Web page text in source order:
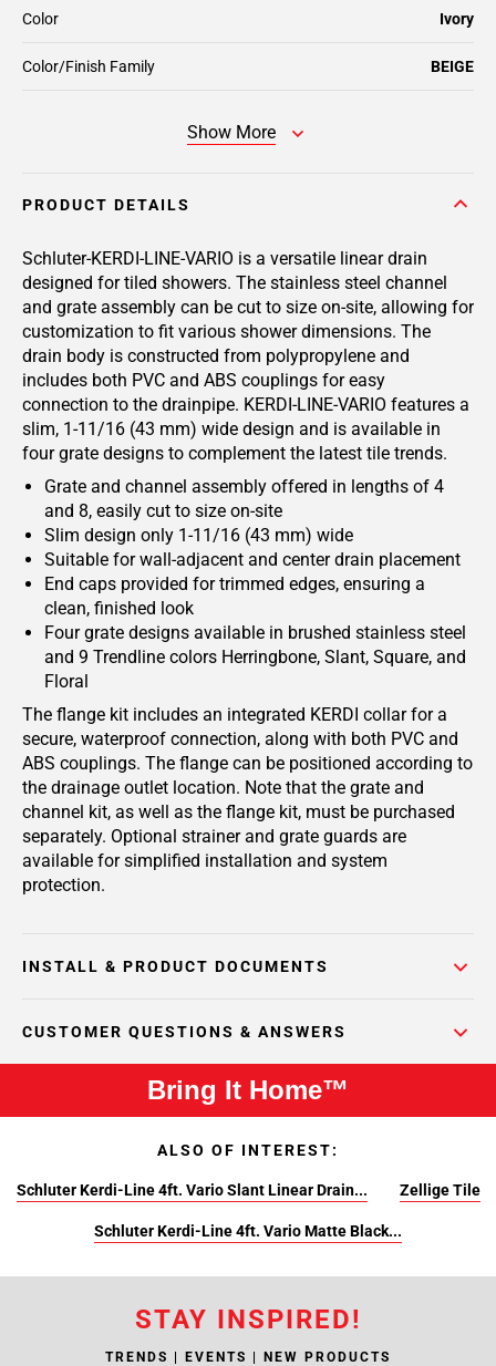
Color/Finish Family BEIGE
Color Ivory
Show More
PRODUCT DETAILS
Schluter-KERDI-LINE-VARIO is a versatile linear drain
designed for tiled showers. The stainless steel channel
and grate assembly can be cut to size on-site, allowing for
customization to fit various shower dimensions. The
drain body is constructed from polypropylene and
includes both PVC and ABS couplings for easy
connection to the drainpipe. KERDI-LINE-VARIO features a
slim, 1-11/16 (43 mm) wide design and is available in
four grate designs to complement the latest tile trends.
Grate and channel assembly offered in lengths of 4
and 8, easily cut to size on-site
Slim design only 1-11/16 (43 mm) wide
Suitable for wall-adjacent and center drain placement
End caps provided for trimmed edges, ensuring a
clean, finished look
Four grate designs available in brushed stainless steel
and 9 Trendline colors Herringbone, Slant, Square, and
Floral
The flange kit includes an integrated KERDI collar for a
secure, waterproof connection, along with both PVC and
ABS couplings. The flange can be positioned according to
the drainage outlet location. Note that the grate and
channel kit, as well as the flange kit, must be purchased
separately. Optional strainer and grate guards are
available for simplified installation and system
protection.
INSTALL & PRODUCT DOCUMENTS
CUSTOMER QUESTIONS & ANSWERS
Bring It Home™
ALSO OF INTEREST:
Schluter Kerdi-Line 4ft. Vario Slant Linear Drain... Zellige Tile
Schluter Kerdi-Line 4ft. Vario Matte Black...
STAY INSPIRED!
TRENDS | EVENTS | NEW PRODUCTS